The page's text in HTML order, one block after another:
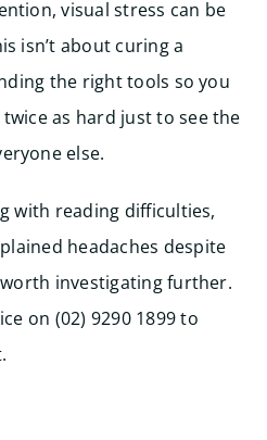
visual stress can be
isn’t about curing a
the right tools so you
as hard just to see the
else.
with reading difficulties,
headaches despite
investigating further.
on (02) 9290 1899 to